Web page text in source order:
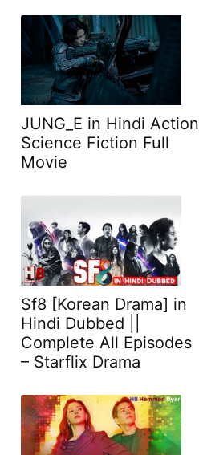
JUNG_E in Hindi Action
Science Fiction Full
Movie
Sf8 [Korean Drama] in
Hindi Dubbed ||
Complete All Episodes
– Starflix Drama